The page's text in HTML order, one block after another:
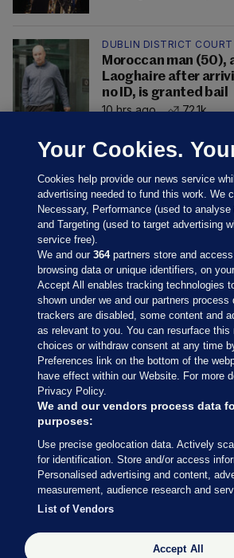
DUBLIN DISTRICT COURT
Moroccan man (50),
Laoghaire after
no ID, is granted bail
10 hrs ago
72.1k
Sections
Journal Media
Our Network
Terms & Legal Notices
© 2026 Journal Media Ltd
Switch to Desktop
The Journal supports the work of the Press
Your Cookies.
Cookies help provide our news service
advertising needed to fund this work. We
Necessary, Performance (used to
and Targeting (used to target advertising
service free).
We and our364partners store and
browsing data or unique identifiers, on
Accept All enables tracking technologies
shown under we and our partners
trackers are disabled, some content and
as relevant to you. You can resurface this
choices or withdraw consent at any time
Preferences link on the bottom of the
have effect within our Website. For more
Privacy Policy.
We and our vendors process data
purposes:
Use precise geolocation data. Actively
for identification. Store and/or access
Personalised advertising and content,
measurement, audience research and
List of Vendors
Accept All